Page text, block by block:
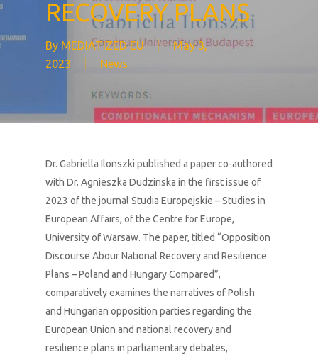
RECOVERY PLANS
By MEDIATIZED EU
May 3,
2023
News
Dr. Gabriella Ilonszki published a paper co-authored
with Dr. Agnieszka Dudzinska in the first issue of
2023 of the journal Studia Europejskie – Studies in
European Affairs, of the Centre for Europe,
University of Warsaw. The paper, titled “Opposition
Discourse Abour National Recovery and Resilience
Plans – Poland and Hungary Compared”,
comparatively examines the narratives of Polish
and Hungarian opposition parties regarding the
European Union and national recovery and
resilience plans in parliamentary debates,